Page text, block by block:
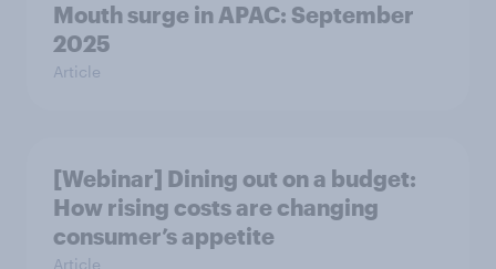
Mouth surge in APAC: September
2025
Article
[Webinar] Dining out on a budget:
How rising costs are changing
consumer’s appetite
Article